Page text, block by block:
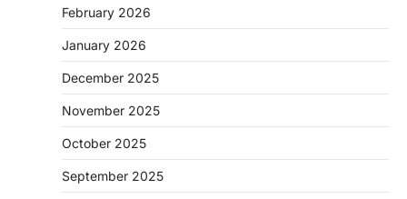
February 2026
January 2026
December 2025
November 2025
October 2025
September 2025